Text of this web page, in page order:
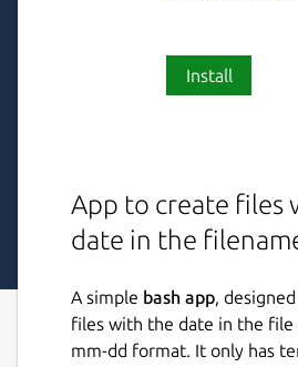
Install
App to create files
date in the
A simple bash app,
files with the date in the file
mm-dd format. It only has